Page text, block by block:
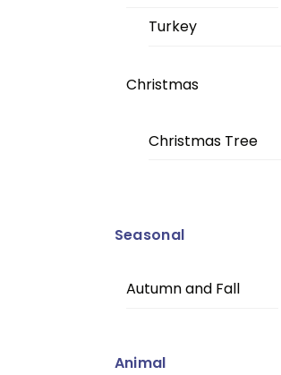
Turkey
Christmas
Christmas Tree
Seasonal
Autumn and Fall
Animal